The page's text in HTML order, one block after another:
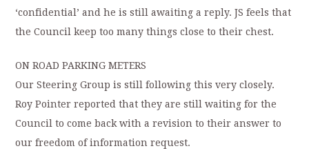
‘confidential’ and he is still awaiting a reply. JS feels that
the Council keep too many things close to their chest.
ON ROAD PARKING METERS
Our Steering Group is still following this very closely.
Roy Pointer reported that they are still waiting for the
Council to come back with a revision to their answer to
our freedom of information request.